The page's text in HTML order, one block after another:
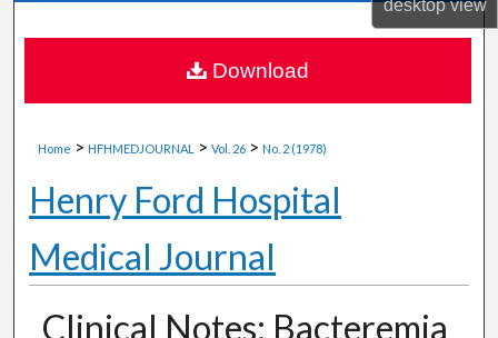
desktopview
About
Digital Commons Network™
Home > HFHMEDJOURNAL > Vol. 26 > No. 2 (1978)
Henry Ford Hospital
Medical Journal
Clinical Notes: Bacteremia
Download